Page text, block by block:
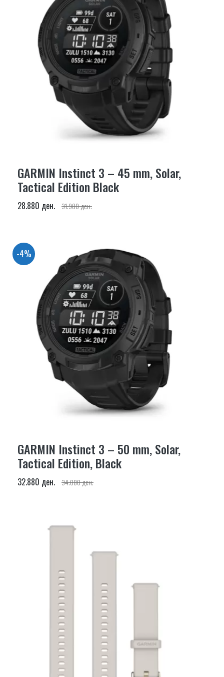
GARMIN Instinct 3 – 45 mm, Solar,
Tactical Edition Black
28.880 ден. 31.980 ден.
-4%
GARMIN Instinct 3 – 50 mm, Solar,
Tactical Edition, Black
32.880 ден. 34.080 ден.